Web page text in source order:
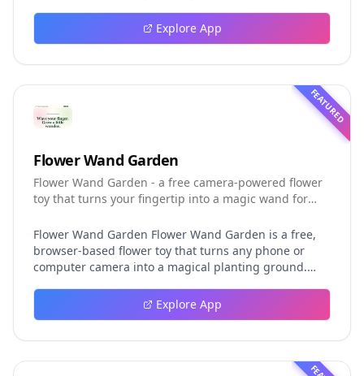
event logging, crash-safe resume, isolated worktrees,
installation, platforms, pricing, and evaluation claims,
Explore App
FEATURED
Flower Wand Garden
Flower Wand Garden - a free camera-powered flower
toy that turns your fingertip into a magic wand for
Flower Wand Garden Flower Wand Garden is a free,
browser-based flower toy that turns any phone or
computer camera into a magical planting ground.
real time using MediaPipe hand landmark tracking
and turns every gesture into blooming flowers that
learn. You simply allow the camera, hold your finger
Explore App